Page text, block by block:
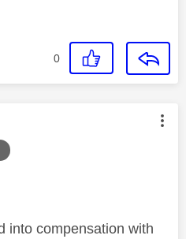
0
authored by:
into compensation with